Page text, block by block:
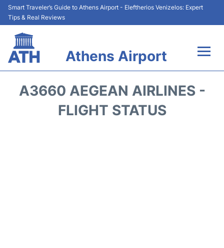
Smart Traveler’s Guide to Athens Airport - Eleftherios Venizelos: Expert
Tips & Real Reviews
Athens Airport
Terminals&Services
A3660 AEGEAN AIRLINES -
FLIGHT STATUS